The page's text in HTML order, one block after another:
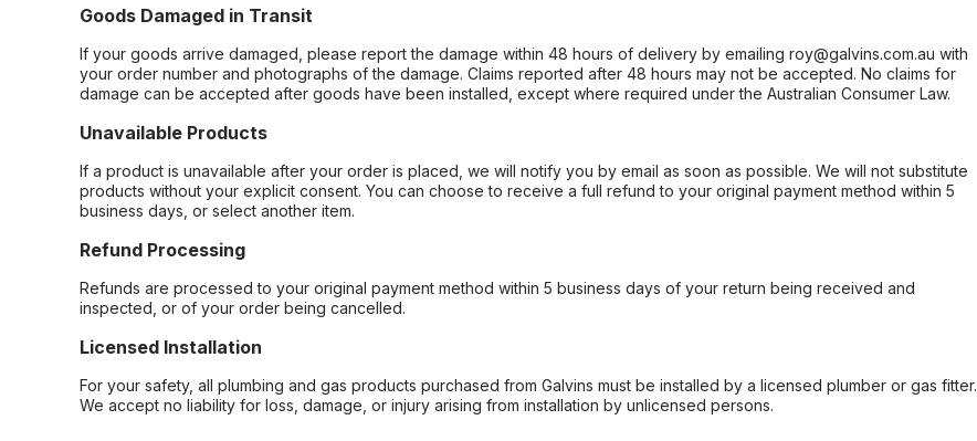
Goods Damaged in Transit
If your goods arrive damaged, please report the damage within 48 hours of delivery by emailing roy@galvins.com.au with
your order number and photographs of the damage. Claims reported after 48 hours may not be accepted. No claims for
damage can be accepted after goods have been installed, except where required under the Australian Consumer Law.
Unavailable Products
If a product is unavailable after your order is placed, we will notify you by email as soon as possible. We will not substitute
products without your explicit consent. You can choose to receive a full refund to your original payment method within 5
business days, or select another item.
Refund Processing
Refunds are processed to your original payment method within 5 business days of your return being received and
inspected, or of your order being cancelled.
Licensed Installation
For your safety, all plumbing and gas products purchased from Galvins must be installed by a licensed plumber or gas fitter.
We accept no liability for loss, damage, or injury arising from installation by unlicensed persons.